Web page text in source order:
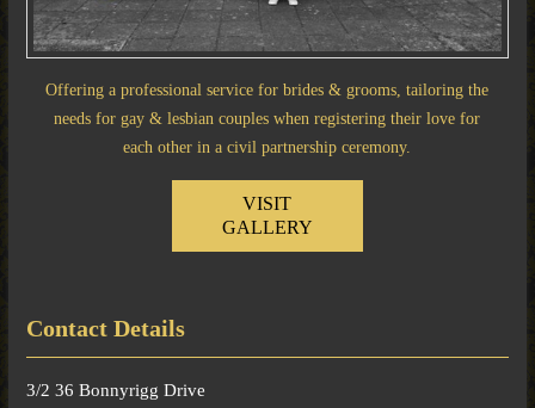
Offering a professional service for brides & grooms, tailoring the
needs for gay & lesbian couples when registering their love for
each other in a civil partnership ceremony.
VISIT
GALLERY
Contact Details
3/2 36 Bonnyrigg Drive